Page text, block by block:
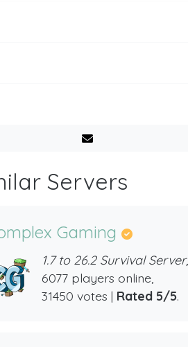
Servers
Gaming
1.7 to 26.2 Survival Server,
6077 players online,
31450 votes | Rated 5/5.